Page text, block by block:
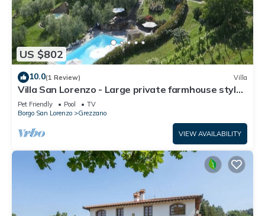
US $802
10.0(1 Review) Villa
Villa San Lorenzo - Large private farmhouse style
villa
Pet Friendly Pool
TV
Borgo San Lorenzo
Grezzano
VIEW AVAILABILITY